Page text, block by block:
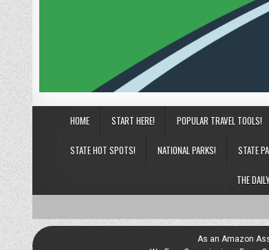
HOME START HERE! POPULAR TRAVEL TOOLS!
STATE HOT SPOTS! NATIONAL PARKS! STATE
THE
As an Amazon